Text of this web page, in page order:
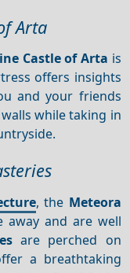
Arta
Castle of Arta is
offers insights
and your friends
while taking in
, the Meteora
and are well
are perched on
a breathtaking